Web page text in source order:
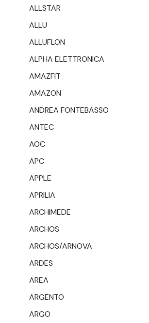
ALLSTAR
ALLU
ALLUFLON
ALPHA ELETTRONICA
AMAZFIT
AMAZON
ANDREA FONTEBASSO
ANTEC
AOC
APC
APPLE
APRILIA
ARCHIMEDE
ARCHOS
ARCHOS/ARNOVA
ARDES
AREA
ARGENTO
ARGO